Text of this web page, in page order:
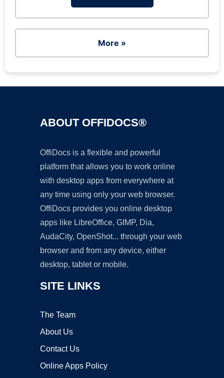
More »
ABOUT OFFIDOCS®
OffiDocs is a flexible and powerful
platform that allows you to work online
with desktop apps from everywhere at
any time using only your web browser.
OffiDocs provides you online desktop
apps like LibreOffice, GIMP, Dia,
AudaCity, OpenShot... through your web
browser and from any device, either
desktop, tablet or mobile.
SITE LINKS
The Team
About Us
Contact Us
Online Apps Policy